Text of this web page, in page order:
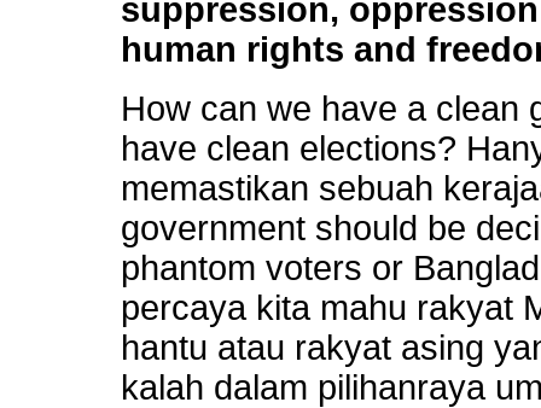
suppression,
human rights and
How can we have a clean
have clean elections?
memastikan sebuah
government should be
phantom voters or
percaya kita mahu rakyat
hantu atau rakyat asing
kalah dalam pilihanraya